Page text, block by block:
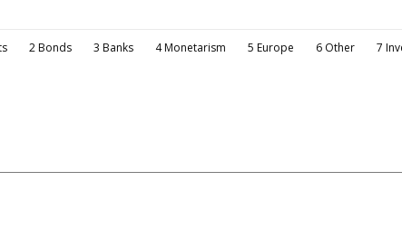
2 Bonds 3 Banks 4 Monetarism 5 Europe 6 Other 7